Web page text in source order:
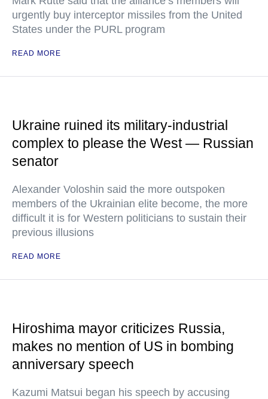
urgently buy interceptor missiles from the United
States under the PURL program
READ MORE
Ukraine ruined its military-industrial
complex to please the West — Russian
senator
Alexander Voloshin said the more outspoken
members of the Ukrainian elite become, the more
difficult it is for Western politicians to sustain their
previous illusions
READ MORE
Hiroshima mayor criticizes Russia,
makes no mention of US in bombing
anniversary speech
Kazumi Matsui began his speech by accusing